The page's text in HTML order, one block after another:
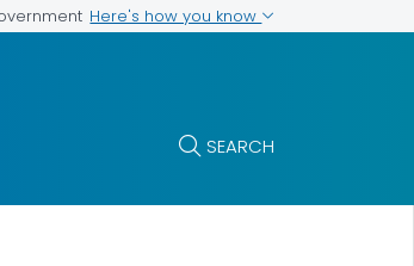
Here's how you know
SEARCH